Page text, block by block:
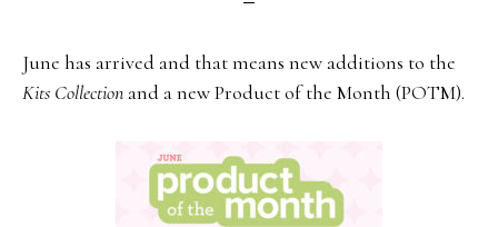
June has arrived and that means new additions to the
Kits Collection and a new Product of the Month (POTM).